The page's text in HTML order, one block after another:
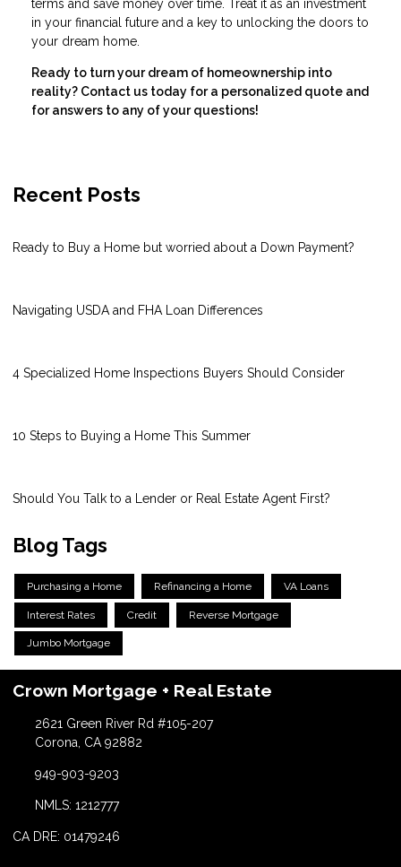
terms and save money over time. Treat it as an investment
in your financial future and a key to unlocking the doors to
your dream home.
Ready to turn your dream of homeownership into
reality? Contact us today for a personalized quote and
for answers to any of your questions!
Recent Posts
Ready to Buy a Home but worried about a Down Payment?
Navigating USDA and FHA Loan Differences
4 Specialized Home Inspections Buyers Should Consider
10 Steps to Buying a Home This Summer
Should You Talk to a Lender or Real Estate Agent First?
Blog Tags
Purchasing a Home Refinancing a Home VA Loans
Interest Rates Credit Reverse Mortgage
Jumbo Mortgage
Crown Mortgage + Real Estate
2621 Green River Rd #105-207
Corona, CA 92882
949-903-9203
NMLS: 1212777
CA DRE: 01479246